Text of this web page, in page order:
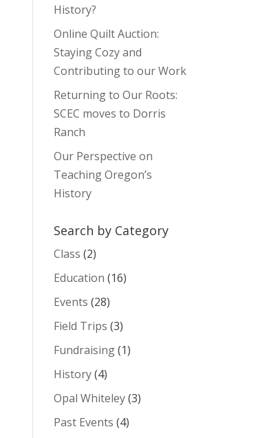
History?
Online Quilt Auction:
Staying Cozy and
Contributing to our Work
Returning to Our Roots:
SCEC moves to Dorris
Ranch
Our Perspective on
Teaching Oregon’s
History
Search by Category
Class (2)
Education (16)
Events (28)
Field Trips (3)
Fundraising(1)
History(4)
Opal Whiteley(3)
Past Events (4)